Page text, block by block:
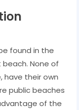
found in the
None of
have their own
public beaches
of the